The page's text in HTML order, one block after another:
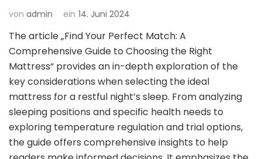
von admin ein 14. Juni 2024
The article „Find Your Perfect Match: A
Comprehensive Guide to Choosing the Right
Mattress“ provides an in-depth exploration of the
key considerations when selecting the ideal
mattress for a restful night’s sleep. From analyzing
sleeping positions and specific health needs to
exploring temperature regulation and trial options,
the guide offers comprehensive insights to help